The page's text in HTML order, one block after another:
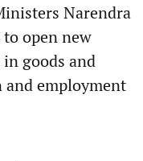
Narendra
open new
goods and
and employment